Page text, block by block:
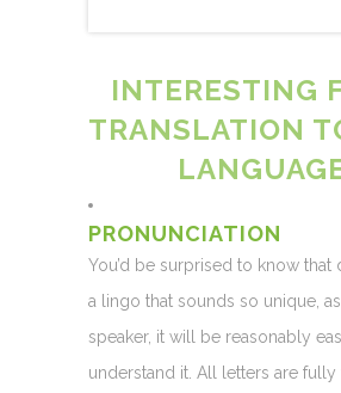
INTERESTING
TRANSLATION
PRONUNCIATION
You’d be surprised to know that
a lingo that sounds so unique,
speaker, it will be reasonably
understand it. All letters are fully